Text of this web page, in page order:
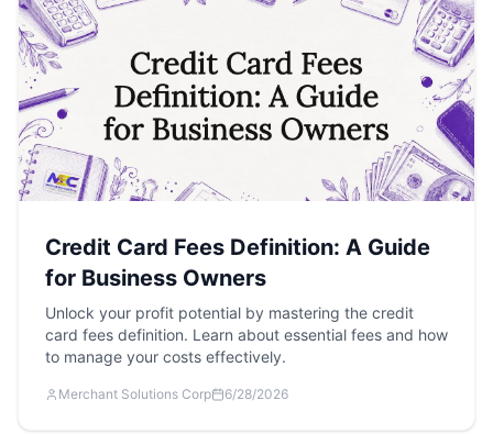
Credit Card Fees Definition: A Guide
for Business Owners
Unlock your profit potential by mastering the credit
card fees definition. Learn about essential fees and how
to manage your costs effectively.
Merchant Solutions Corp 6/28/2026